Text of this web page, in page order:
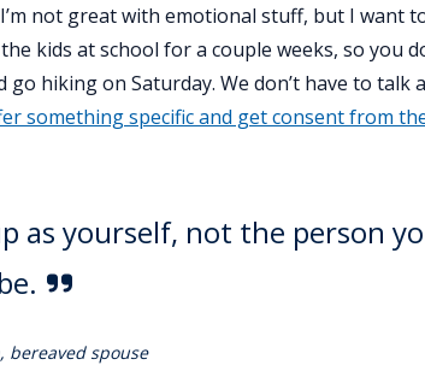
not great with emotional stuff, but I want
kids at school for a couple weeks, so you
go hiking on Saturday. We don’t have to
something specific and get consent from
as yourself, not the person
bereaved spouse